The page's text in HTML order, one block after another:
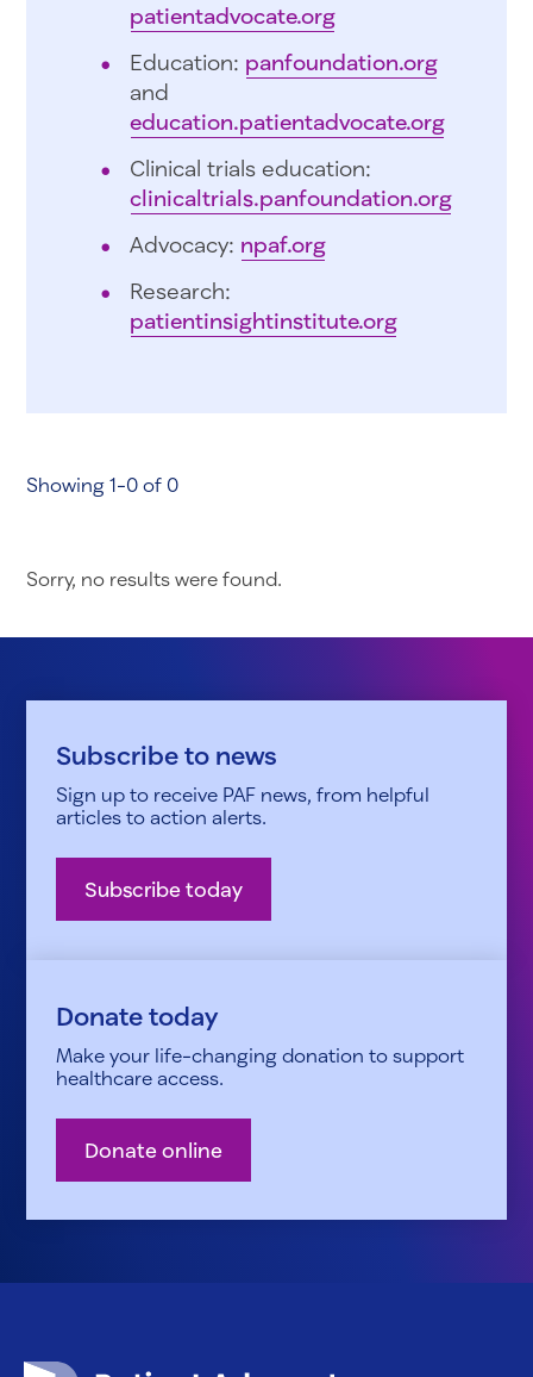
patientadvocate.org
Education: panfoundation.org
and
education.patientadvocate.org
Clinical trials education:
clinicaltrials.panfoundation.org
Advocacy: npaf.org
Research:
patientinsightinstitute.org
Showing 1-0 of 0
Sorry, no results were found.
Subscribe to news
Sign up to receive PAF news, from helpful
articles to action alerts.
Subscribe today
Donate today
Make your life-changing donation to support
healthcare access.
Donate online